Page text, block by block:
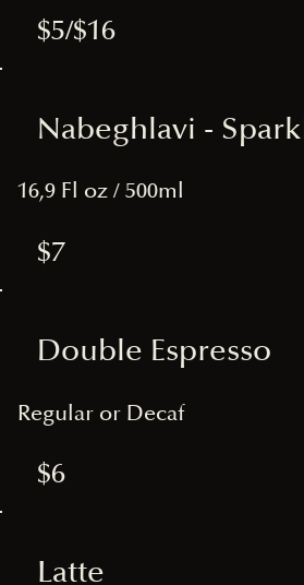
$5/$16
Nabeghlavi -
16,9 Fl oz / 500ml
$7
Double Espresso
Regular or Decaf
$6
Latte